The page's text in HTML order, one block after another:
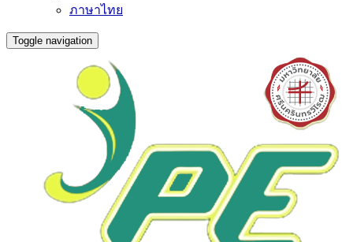
ภาษาไทย
Toggle navigation